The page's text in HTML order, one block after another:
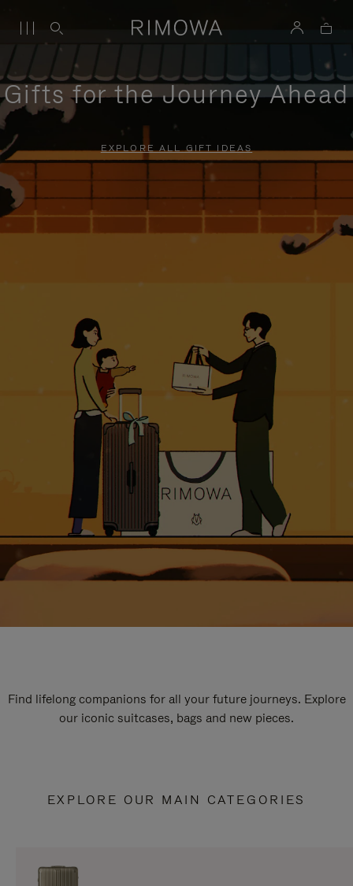
Gifts for the Journey Ahead
EXPLORE ALL GIFT IDEAS
Find lifelong companions for all your future journeys. Explore
our iconic suitcases, bags and new pieces.
EXPLORE OUR MAIN CATEGORIES